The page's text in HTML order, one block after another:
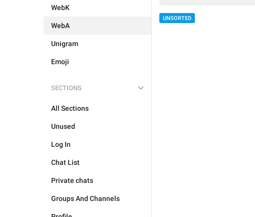
WebK
WebA
Unigram
Emoji
SECTIONS
All Sections
Unused
Log In
Chat List
Private chats
Groups And Channels
UNSORTED